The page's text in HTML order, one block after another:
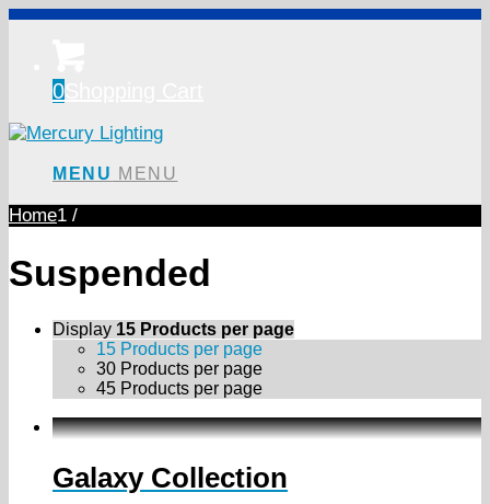
0
MENU MENU
Home1 /
Suspended
Display 15 Products per page
15 Products per page
30 Products per page
45 Products per page
Galaxy Collection